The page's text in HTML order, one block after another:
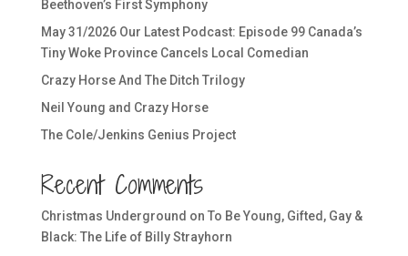
Beethoven’s First Symphony
May 31/2026 Our Latest Podcast: Episode 99 Canada’s
Tiny Woke Province Cancels Local Comedian
Crazy Horse And The Ditch Trilogy
Neil Young and Crazy Horse
The Cole/Jenkins Genius Project
Recent Comments
Christmas Underground on To Be Young, Gifted, Gay &
Black: The Life of Billy Strayhorn